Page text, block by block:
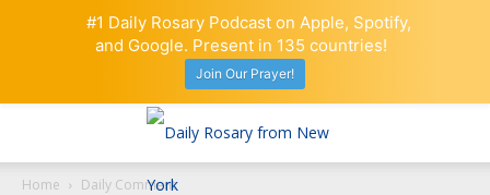
Home Daily Comment
#1 Daily Rosary Podcast on Apple, Spotify,
and Google. Present in 135 countries!
Join Our Prayer!